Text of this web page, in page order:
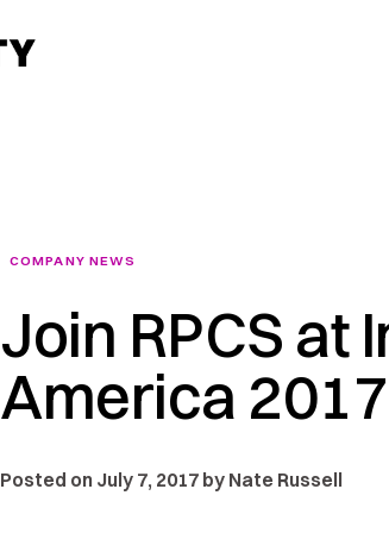
COMPANY NEWS
Join RPCS at
America 2017
Posted on July 7, 2017 by Nate Russell